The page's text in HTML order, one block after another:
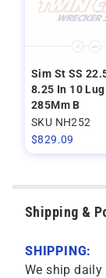
Sim St SS
8.25 In 10
285Mm B
SKU NH252
$829.09
Shipping &
SHIPPING:
We ship daily